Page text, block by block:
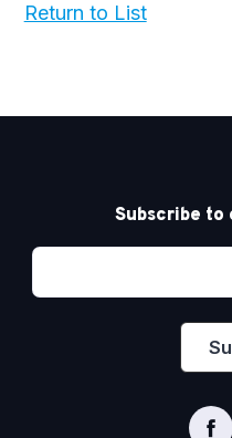
Return to List
Subscribe